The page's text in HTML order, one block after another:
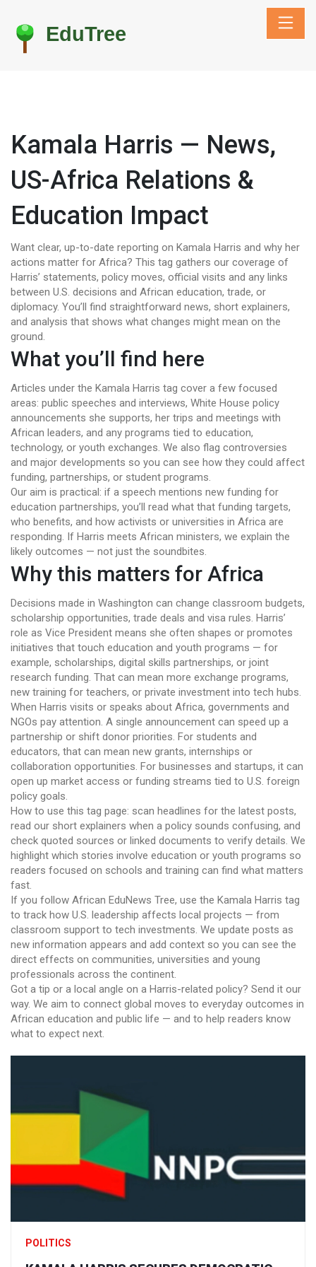
Kamala Harris — News,
US-Africa Relations &
Education Impact
Want clear, up-to-date reporting on Kamala Harris and why her
actions matter for Africa? This tag gathers our coverage of
Harris’ statements, policy moves, official visits and any links
between U.S. decisions and African education, trade, or
diplomacy. You’ll find straightforward news, short explainers,
and analysis that shows what changes might mean on the
ground.
What you’ll find here
Articles under the Kamala Harris tag cover a few focused
areas: public speeches and interviews, White House policy
announcements she supports, her trips and meetings with
African leaders, and any programs tied to education,
technology, or youth exchanges. We also flag controversies
and major developments so you can see how they could affect
funding, partnerships, or student programs.
Our aim is practical: if a speech mentions new funding for
education partnerships, you’ll read what that funding targets,
who benefits, and how activists or universities in Africa are
responding. If Harris meets African ministers, we explain the
likely outcomes — not just the soundbites.
Why this matters for Africa
Decisions made in Washington can change classroom budgets,
scholarship opportunities, trade deals and visa rules. Harris’
role as Vice President means she often shapes or promotes
initiatives that touch education and youth programs — for
example, scholarships, digital skills partnerships, or joint
research funding. That can mean more exchange programs,
new training for teachers, or private investment into tech hubs.
When Harris visits or speaks about Africa, governments and
NGOs pay attention. A single announcement can speed up a
partnership or shift donor priorities. For students and
educators, that can mean new grants, internships or
collaboration opportunities. For businesses and startups, it can
open up market access or funding streams tied to U.S. foreign
policy goals.
How to use this tag page: scan headlines for the latest posts,
read our short explainers when a policy sounds confusing, and
check quoted sources or linked documents to verify details. We
highlight which stories involve education or youth programs so
readers focused on schools and training can find what matters
fast.
If you follow African EduNews Tree, use the Kamala Harris tag
to track how U.S. leadership affects local projects — from
classroom support to tech investments. We update posts as
new information appears and add context so you can see the
direct effects on communities, universities and young
professionals across the continent.
Got a tip or a local angle on a Harris-related policy? Send it our
way. We aim to connect global moves to everyday outcomes in
African education and public life — and to help readers know
what to expect next.
POLITICS